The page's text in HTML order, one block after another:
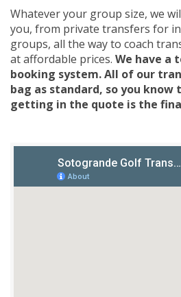
Whatever your group size, we
you, from private transfers for
groups, all the way to coach
at affordable prices. We have a
booking system. All of our
bag as standard, so you know
getting in the quote is the